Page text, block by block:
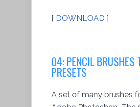
[ DOWNLOAD ]
04: PENCIL BRUSHES
PRESETS
A set of many brushes